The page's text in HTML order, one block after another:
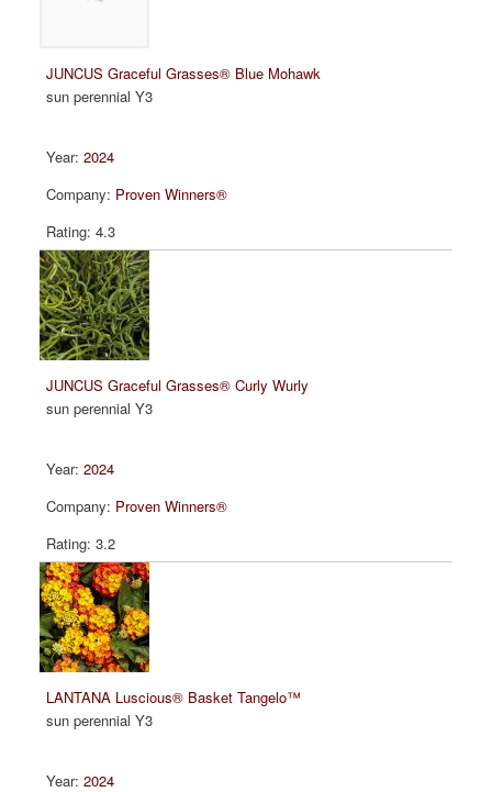
JUNCUS Graceful Grasses® Blue Mohawk
sun perennial Y3
2024
Proven Winners®
4.3
JUNCUS Graceful Grasses® Curly Wurly
sun perennial Y3
2024
Proven Winners®
3.2
LANTANA Luscious® Basket Tangelo™
sun perennial Y3
2024